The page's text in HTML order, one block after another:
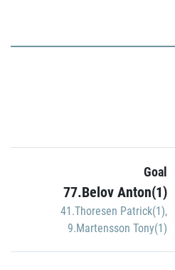
Goal
77.Belov Anton(1)
41.Thoresen Patrick(1),
9.Martensson Tony(1)